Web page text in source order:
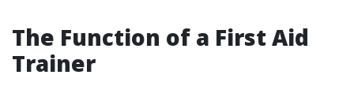
The Function of a First Aid
Trainer